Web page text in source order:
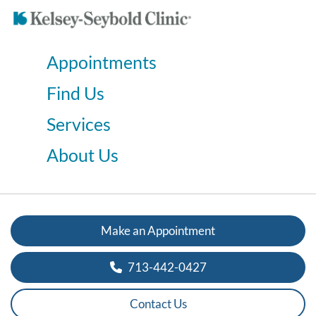
Appointments
Find Us
Services
About Us
Make an Appointment
713-442-0427
Contact Us